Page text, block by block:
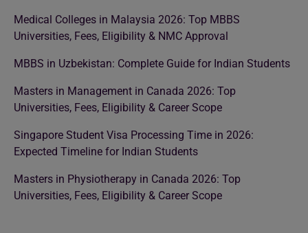
Medical Colleges in Malaysia 2026: Top MBBS
Universities, Fees, Eligibility & NMC Approval
MBBS in Uzbekistan: Complete Guide for Indian Students
Masters in Management in Canada 2026: Top
Universities, Fees, Eligibility & Career Scope
Singapore Student Visa Processing Time in 2026:
Expected Timeline for Indian Students
Masters in Physiotherapy in Canada 2026: Top
Universities, Fees, Eligibility & Career Scope